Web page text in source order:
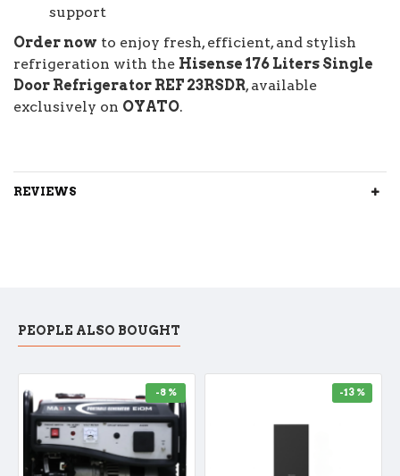
support
Order now to enjoy fresh, efficient, and stylish
refrigeration with the Hisense 176 Liters Single
Door Refrigerator REF 23RSDR, available
exclusively on OYATO.
REVIEWS
PEOPLE ALSO BOUGHT
-8 % -13 %